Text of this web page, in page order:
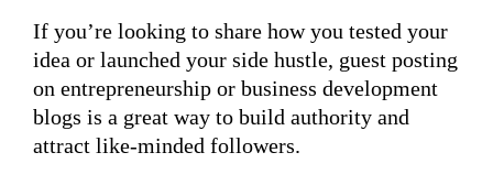
If you’re looking to share how you tested your
idea or launched your side hustle, guest posting
on entrepreneurship or business development
blogs is a great way to build authority and
attract like-minded followers.